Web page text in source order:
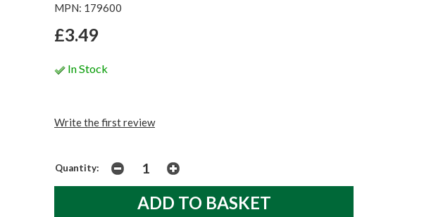
MPN: 179600
£3.49
In Stock
Write the first review
Quantity: